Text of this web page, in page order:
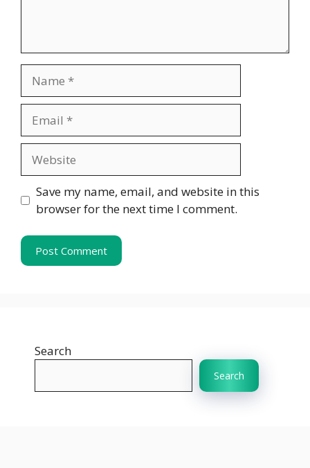
Save my name, email, and website in this
browser for the next time I comment.
Search
Search